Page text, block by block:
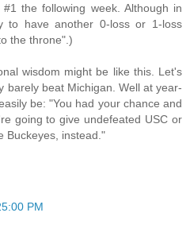
the following week. Although in
to have another 0-loss or 1-loss
the throne".)
wisdom might be like this. Let's
barely beat Michigan. Well at year-
be: "You had your chance and
going to give undefeated USC or
Buckeyes, instead."
PM